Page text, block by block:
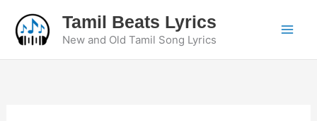
content
Tamil Beats Lyrics
New and Old Tamil Song Lyrics